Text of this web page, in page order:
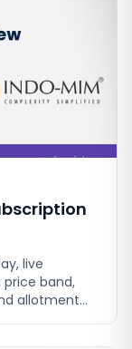
live
price band,
allotment